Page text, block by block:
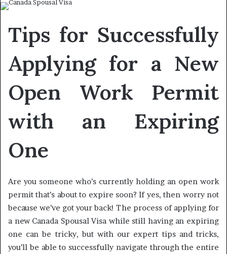
Tips for Successfully
Applying for a New
Open Work Permit
with an Expiring
One
Are you someone who’s currently holding an open work
permit that’s about to expire soon? If yes, then worry not
because we’ve got your back! The process of applying for
a new Canada Spousal Visa while still having an expiring
one can be tricky, but with our expert tips and tricks,
you’ll be able to successfully navigate through the entire